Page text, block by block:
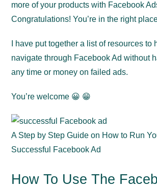
more of your products with Facebook
Congratulations! You’re in the right
I have put together a list of resourcesto
navigate through Facebook Ad without
any time or money on failed ads.
You’re welcome 😀 😁
A Step by Step Guide on How to Run
Successful Facebook Ad
How To Use The